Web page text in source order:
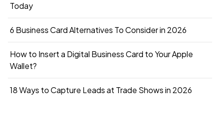
Today
6 Business Card Alternatives To Consider in 2026
How to Insert a Digital Business Card to Your Apple
Wallet?
18 Ways to Capture Leads at Trade Shows in 2026